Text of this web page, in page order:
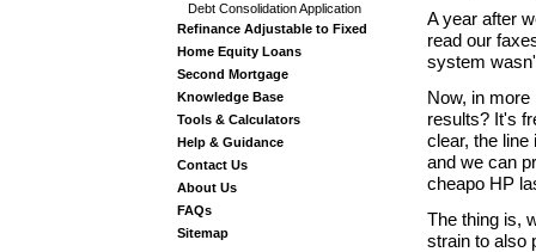
A year after
read our
system
Now, in
results? It's
clear, the
and we can
cheapo HP
The thing is,
strain to also
Debt Consolidation Application
Refinance Adjustable to Fixed
Home Equity Loans
Second Mortgage
Knowledge Base
Tools & Calculators
Help & Guidance
Contact Us
About Us
FAQs
Sitemap